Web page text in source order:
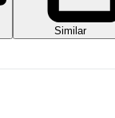
Similar